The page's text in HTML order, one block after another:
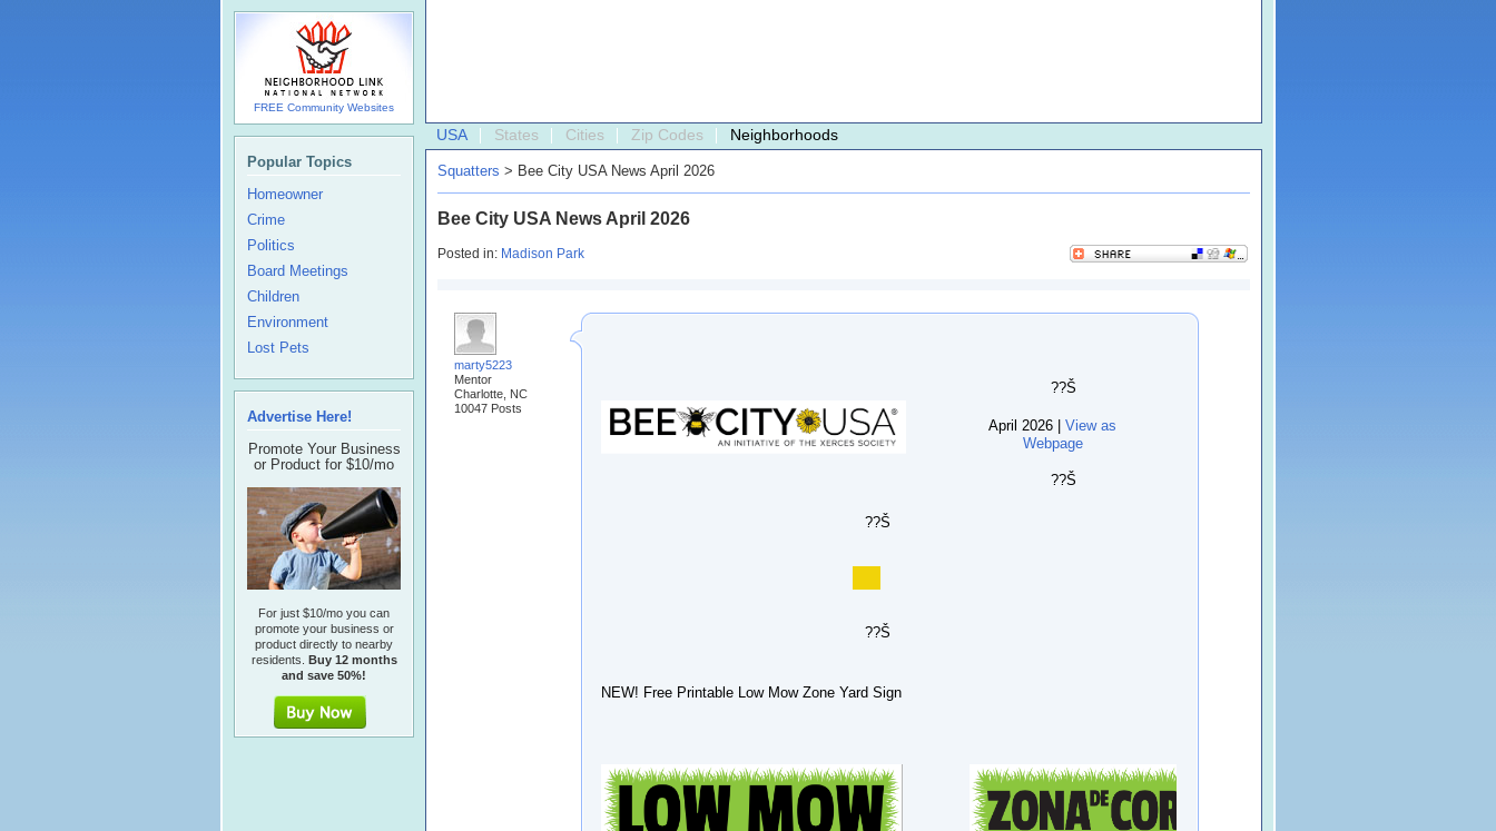
USA States Cities Zip Codes Neighborhoods
Squatters > Bee City USA News April 2026
Bee City USA News April 2026
Posted in: Madison Park
marty5223
Mentor
Charlotte, NC
10047 Posts
??Š
April 2026 | View as
Webpage
??Š
??Š
??Š
NEW! Free Printable Low Mow Zone Yard Sign
FREE Community Websites
Popular Topics
Homeowner
Crime
Politics
Board Meetings
Children
Environment
Lost Pets
Advertise Here!
Promote Your Business
or Product for $10/mo
For just $10/mo you can
promote your business or
product directly to nearby
residents. Buy 12 months
and save 50%!